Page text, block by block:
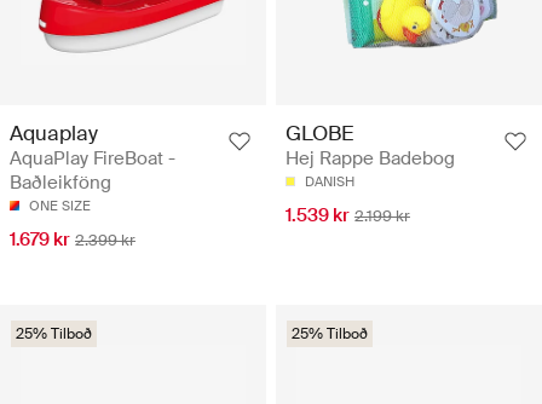
Aquaplay
AquaPlay FireBoat -
Baðleikföng
ONE SIZE
1.679 kr 2.399 kr
GLOBE
Hej Rappe Badebog
DANISH
1.539 kr 2.199 kr
25% Tilboð 25% Tilboð